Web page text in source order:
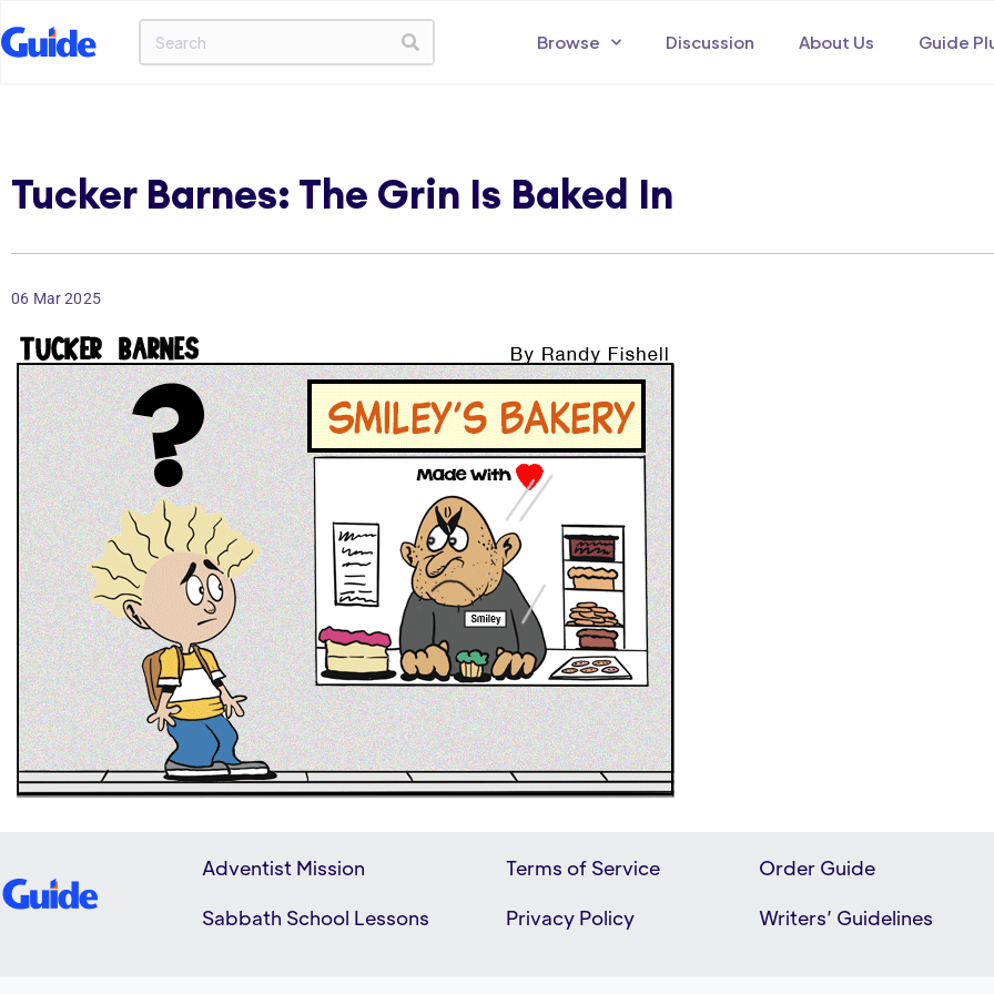
Browse Discussion About Us Guide
Tucker Barnes: The Grin Is Baked In
06 Mar 2025
Adventist Mission
Sabbath School Lessons
Terms of Service
Privacy Policy
Order Guide
Writers’ Guidelines